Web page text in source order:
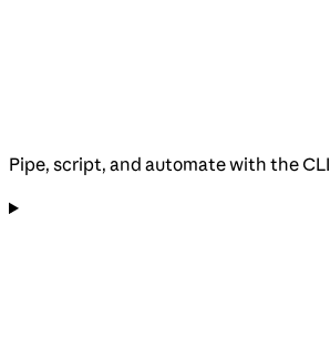
Pipe, script, and automate with the CLI